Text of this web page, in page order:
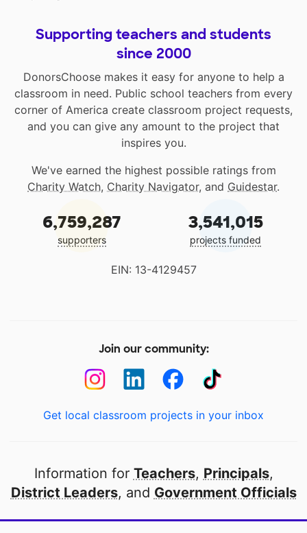
Supporting teachers and students
since 2000
DonorsChoose makes it easy for anyone to help a
classroom in need. Public school teachers from every
corner of America create classroom project requests,
and you can give any amount to the project that
inspires you.
We've earned the highest possible ratings from
Charity Watch, Charity Navigator, and Guidestar.
6,759,287
supporters
3,541,015
projects funded
EIN: 13-4129457
Join our community:
Get local classroom projects in your inbox
Information for Teachers, Principals,
District Leaders, and Government Officials